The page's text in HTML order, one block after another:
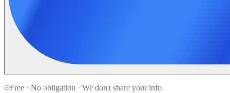
Free · No obligation · We don't share your info